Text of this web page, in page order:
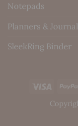
Notepads
Planners &
SleekRing Binder
Visa